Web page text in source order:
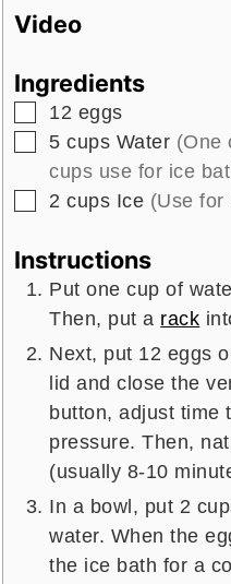
Video
Ingredients
▢
12 eggs
▢
5 cups Water (One
cups use for ice
▢
2 cups Ice (Use for
Instructions
Put one cup of
Then, put a rack
Next, put 12 eggs
lid and close the
button, adjust time
pressure. Then,
(usually 8-10
In a bowl, put 2
water. When the
the ice bath for a